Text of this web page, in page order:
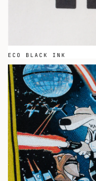
ECO BLACK INK